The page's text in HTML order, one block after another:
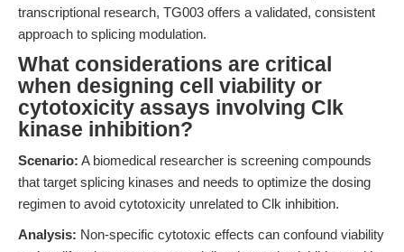
transcriptional research, TG003 offers a validated, consistent
approach to splicing modulation.
What considerations are critical
when designing cell viability or
cytotoxicity assays involving Clk
kinase inhibition?
Scenario: A biomedical researcher is screening compounds
that target splicing kinases and needs to optimize the dosing
regimen to avoid cytotoxicity unrelated to Clk inhibition.
Analysis: Non-specific cytotoxic effects can confound viability